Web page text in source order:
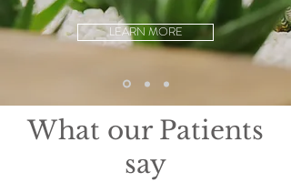
LEARN MORE
What our Patients
say